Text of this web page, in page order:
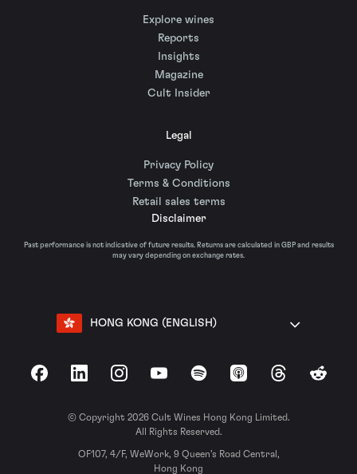
Explore wines
Reports
Insights
Magazine
Cult Insider
Legal
Privacy Policy
Terms & Conditions
Retail sales terms
Disclaimer
Past performance is not indicative of future results. Returns are calculated in GBP and results
may vary depending on exchange rates.
HONG KONG (ENGLISH)
FacebookLinkedInInstagramYouTubeSpotify Apple Podcasts
ThreadsReddit
© Copyright 2026 Cult Wines Hong Kong Limited.
All Rights Reserved.
OF107, 4/F, WeWork, 9 Queen’s Road Central,
Hong Kong